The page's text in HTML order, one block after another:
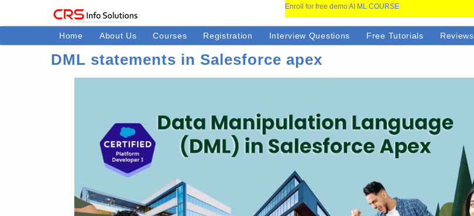
Enroll for free demo AI ML COURSE
Home About Us Courses Registration Interview Questions Free Tutorials Reviews
DML statements in Salesforce apex